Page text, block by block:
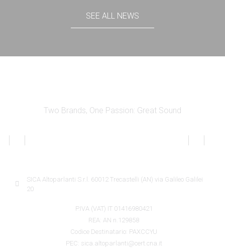
SEE ALL NEWS
Two Brands, One Passion: Great Sound
SICA Altoparlanti S.r.l. 60012 Trecastelli (AN) via Galileo Galilei
20
P.IVA (VAT) IT 01416980421
REA: AN n.129858
Codice Destinatario: PAXCCYU
PEC: sica.altoparlanti@cert.cna.it